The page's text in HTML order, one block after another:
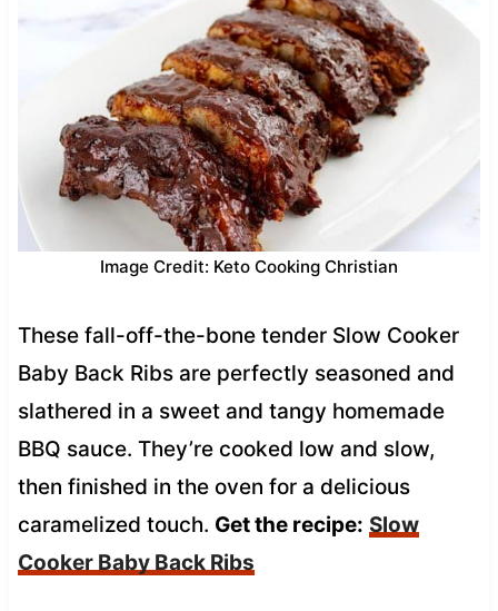
Image Credit: Keto Cooking Christian
These fall-off-the-bone tender Slow Cooker
Baby Back Ribs are perfectly seasoned and
slathered in a sweet and tangy homemade
BBQ sauce. They’re cooked low and slow,
then finished in the oven for a delicious
caramelized touch. Get the recipe: Slow
Cooker Baby Back Ribs